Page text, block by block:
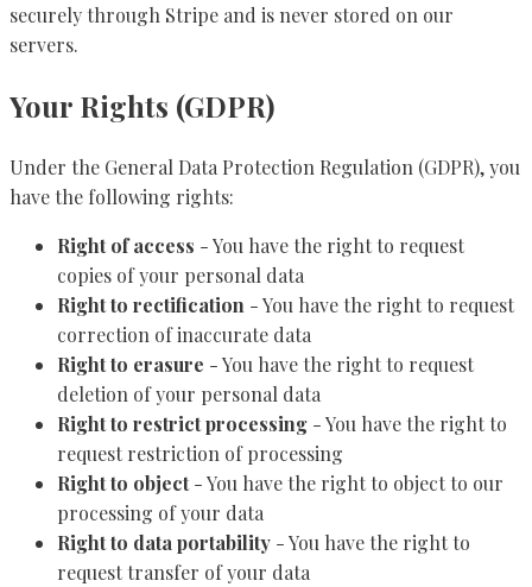
securely through Stripe and is never stored on our
servers.
Your Rights (GDPR)
Under the General Data Protection Regulation (GDPR), you
have the following rights:
Right of access - You have the right to request
copies of your personal data
Right to rectification - You have the right to request
correction of inaccurate data
Right to erasure - You have the right to request
deletion of your personal data
Right to restrict processing - You have the right to
request restriction of processing
Right to object- You have the right to object to our
processing of your data
Right to data portability - You have the right to
request transfer of your data